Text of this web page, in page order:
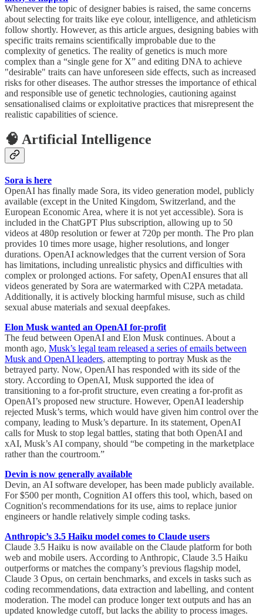
Whenever the topic of designer babies is raised, the same concerns
about selecting for traits like eye colour, intelligence, and athleticism
follow shortly. However, as this article argues, designing babies with
specific traits remains scientifically improbable due to the
complexity of genetics. The reality of genetics is much more
complex than a “single gene for X” and editing DNA to achieve
"desirable" traits can have unforeseen side effects, such as increased
risks for other diseases. The author stresses the importance of ethical
and responsible use of genetic technologies, cautioning against
sensationalised claims or exploitative practices that misrepresent the
realistic capabilities of science.
🧠 Artificial Intelligence
Sora is here
OpenAI has finally made Sora, its video generation model, publicly
available (except in the United Kingdom, Switzerland, and the
European Economic Area, where it is not yet accessible). Sora is
included in the ChatGPT Plus subscription, allowing up to 50
videos at 480p resolution or fewer at 720p per month. The Pro plan
provides 10 times more usage, higher resolutions, and longer
durations. OpenAI acknowledges that the current version of Sora
has limitations, including unrealistic physics and difficulties with
complex or prolonged actions. For safety, OpenAI ensures that all
videos generated by Sora are watermarked with C2PA metadata.
Additionally, it is actively blocking harmful misuse, such as child
sexual abuse materials and sexual deepfakes.
Elon Musk wanted an OpenAI for-profit
The feud between OpenAI and Elon Musk continues. About a
month ago, Musk’s legal team released a series of emails between
Musk and OpenAI leaders, attempting to portray Musk as the
betrayed party. Now, OpenAI has responded with its side of the
story. According to OpenAI, Musk supported the idea of
transitioning to a for-profit structure, even creating a for-profit as
OpenAI’s proposed new structure. However, OpenAI leadership
rejected Musk’s terms, which would have given him control over the
company, leading to Musk’s departure. In its statement, OpenAI
calls for Musk to stop legal battles, stating that both OpenAI and
xAI, Musk’s AI company, should “be competing in the marketplace
rather than the courtroom.”
Devin is now generally available
Devin, an AI software developer, has been made publicly available.
For $500 per month, Cognition AI offers this tool, which, based on
Cognition's recommendations for its use, aims to replace junior
engineers or handle relatively simple coding tasks.
Anthropic’s 3.5 Haiku model comes to Claude users
Claude 3.5 Haiku is now available on the Claude platform for both
web and mobile users. According to Anthropic, Claude 3.5 Haiku
outperforms or matches the company’s previous flagship model,
Claude 3 Opus, on certain benchmarks, and excels in tasks such as
coding recommendations, data extraction and labelling, and content
moderation. The model can produce longer text outputs and has an
updated knowledge cutoff, but lacks the ability to process images.